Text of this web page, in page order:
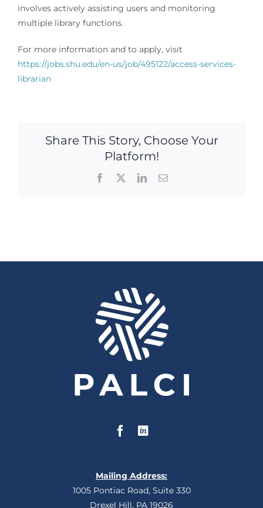
involves actively assisting users and monitoring
multiple library functions.
For more information and to apply, visit
https://jobs.shu.edu/en-us/job/495122/access-services-
librarian
Share This Story, Choose Your
Platform!
Facebook LinkedInEmail
Mailing Address:
1005 Pontiac Road, Suite 330
Drexel Hill, PA 19026